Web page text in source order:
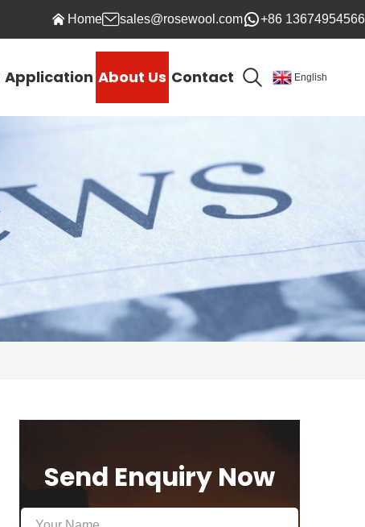
Home sales@rosewool.com +86 13674954566
Application About Us Contact English
Send Enquiry Now